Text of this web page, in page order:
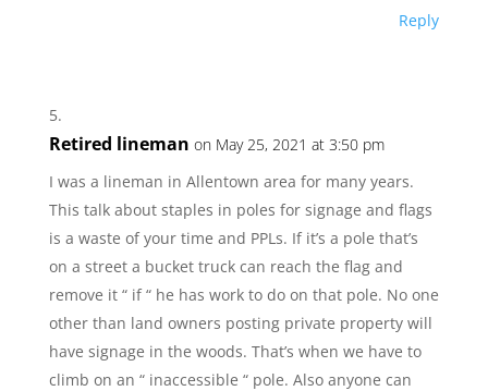
Reply
Retired lineman on May 25, 2021 at 3:50 pm
I was a lineman in Allentown area for many years.
This talk about staples in poles for signage and flags
is a waste of your time and PPLs. If it’s a pole that’s
on a street a bucket truck can reach the flag and
remove it “ if “ he has work to do on that pole. No one
other than land owners posting private property will
have signage in the woods. That’s when we have to
climb on an “ inaccessible “ pole. Also anyone can